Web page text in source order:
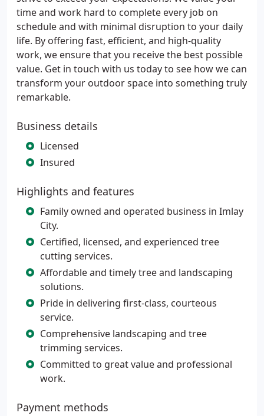
time and work hard to complete every job on
schedule and with minimal disruption to your daily
life. By offering fast, efficient, and high-quality
work, we ensure that you receive the best possible
value. Get in touch with us today to see how we can
transform your outdoor space into something truly
remarkable.
Business details
Licensed
Insured
Highlights and features
Family owned and operated business in Imlay
City.
Certified, licensed, and experienced tree
cutting services.
Affordable and timely tree and landscaping
solutions.
Pride in delivering first-class, courteous
service.
Comprehensive landscaping and tree
trimming services.
Committed to great value and professional
work.
Payment methods